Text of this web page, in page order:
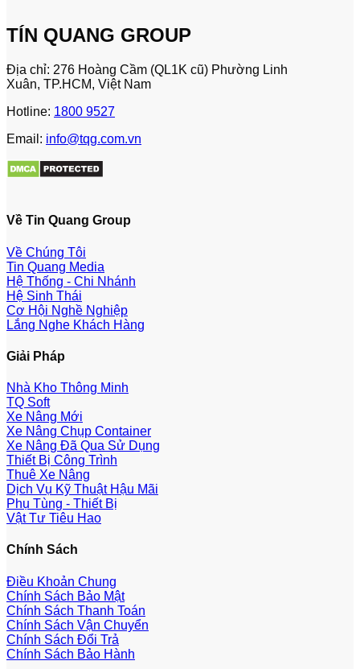
TÍN QUANG GROUP
Địa chỉ: 276 Hoàng Cầm (QL1K cũ) Phường Linh
Xuân, TP.HCM, Việt Nam
Hotline: 1800 9527
Email: info@tqg.com.vn
Về Tin Quang Group
Về Chúng Tôi
Tin Quang Media
Hệ Thống - Chi Nhánh
Hệ Sinh Thái
Cơ Hội Nghề Nghiệp
Lắng Nghe Khách Hàng
Giải Pháp
Nhà Kho Thông Minh
TQ Soft
Xe Nâng Mới
Xe Nâng Chụp Container
Xe Nâng Đã Qua Sử Dụng
Thiết Bị Công Trình
Thuê Xe Nâng
Dịch Vụ Kỹ Thuật Hậu Mãi
Phụ Tùng - Thiết Bị
Vật Tư Tiêu Hao
Chính Sách
Điều Khoản Chung
Chính Sách Bảo Mật
Chính Sách Thanh Toán
Chính Sách Vận Chuyển
Chính Sách Đổi Trả
Chính Sách Bảo Hành